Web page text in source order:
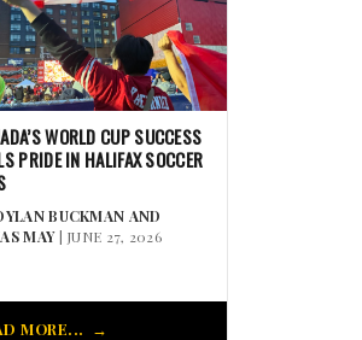
WORLD CUP SUCCESS
PRIDE IN HALIFAX SOCCER
BUCKMAN AND
MAY| JUNE 27, 2026
MORE...